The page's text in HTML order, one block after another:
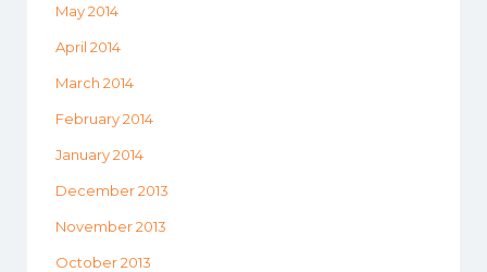
May 2014
April 2014
March 2014
February 2014
January 2014
December 2013
November 2013
October 2013